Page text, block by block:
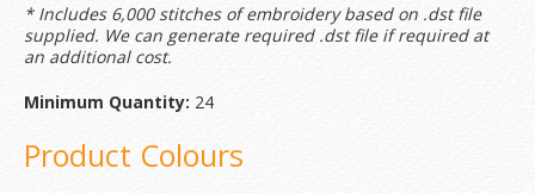
* Includes 6,000 stitches of embroidery based on .dst file
supplied. We can generate required .dst file if required at
an additional cost.
Minimum Quantity: 24
Product Colours